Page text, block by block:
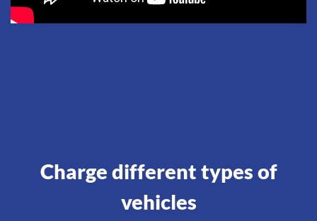
Charge different types of
vehicles